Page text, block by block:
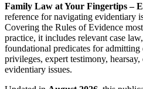
Downloadable)
quantity
Family Law at Your Fingertips –
reference for navigating evidentiary
Covering the Rules of Evidence
practice, it includes relevant case
foundational predicates for admitting
privileges, expert testimony,
evidentiary issues.